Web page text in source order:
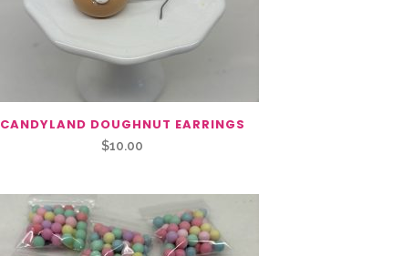
CANDYLAND DOUGHNUT EARRINGS
$10.00